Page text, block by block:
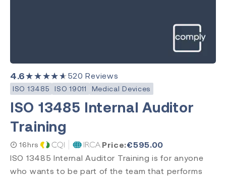
4.6★★★★★520 Reviews
ISO 13485 ISO 19011 Medical Devices
ISO 13485 Internal Auditor
Training
16hrs Price:€595.00
ISO 13485 Internal Auditor Training is for anyone
who wants to be part of the team that performs